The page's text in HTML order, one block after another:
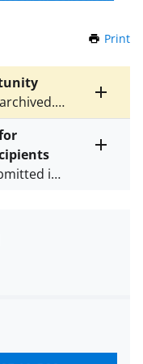
Print
Toggle
entire
text
580for
in
its